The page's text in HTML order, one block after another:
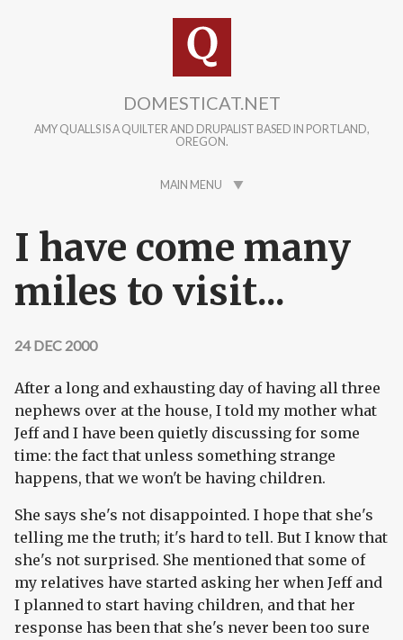
DOMESTICAT.NET
AMY QUALLS IS A QUILTER AND DRUPALIST BASED IN PORTLAND,
OREGON.
MAIN MENU
I have come many
miles to visit...
24 DEC 2000
After a long and exhausting day of having all three
nephews over at the house, I told my mother what
Jeff and I have been quietly discussing for some
time: the fact that unless something strange
happens, that we won't be having children.
She says she's not disappointed. I hope that she's
telling me the truth; it's hard to tell. But I know that
she's not surprised. She mentioned that some of
my relatives have started asking her when Jeff and
I planned to start having children, and that her
response has been that she's never been too sure